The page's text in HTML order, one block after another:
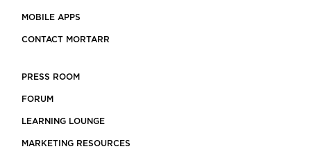
MOBILE APPS
CONTACT MORTARR
PRESS ROOM
FORUM
LEARNING LOUNGE
MARKETING RESOURCES